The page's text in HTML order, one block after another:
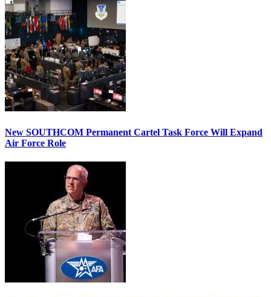
New SOUTHCOM Permanent Cartel Task Force Will Expand
Air Force Role